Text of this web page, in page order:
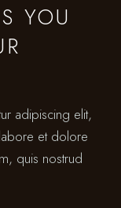
YOU
adipiscing elit,
et dolore
quis nostrud